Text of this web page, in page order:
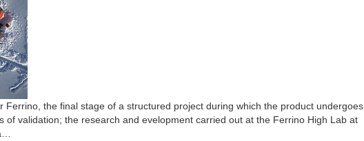
Ferrino, the final stage of a structured project during which the product undergoes
of validation; the research and evelopment carried out at the Ferrino High Lab at